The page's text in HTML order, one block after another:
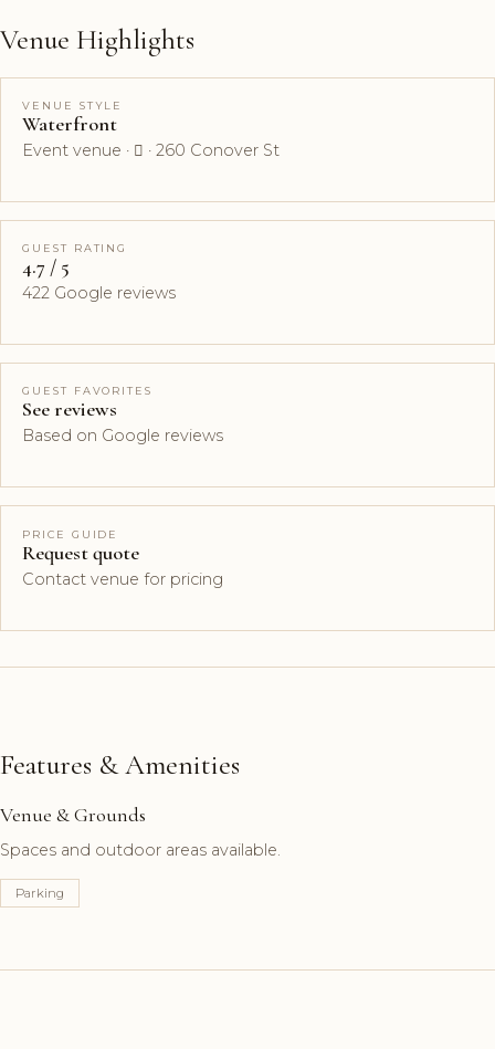
Venue Highlights
VENUE STYLE
Waterfront
Event venue ·  · 260 Conover St
GUEST RATING
4.7 / 5
422 Google reviews
GUEST FAVORITES
See reviews
Based on Google reviews
PRICE GUIDE
Request quote
Contact venue for pricing
Features & Amenities
Venue & Grounds
Spaces and outdoor areas available.
Parking